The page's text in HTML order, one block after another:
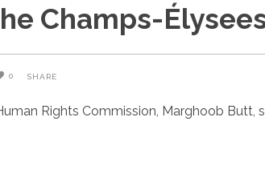
Champs-
0 SHARE
Rights Commission, Marghoob